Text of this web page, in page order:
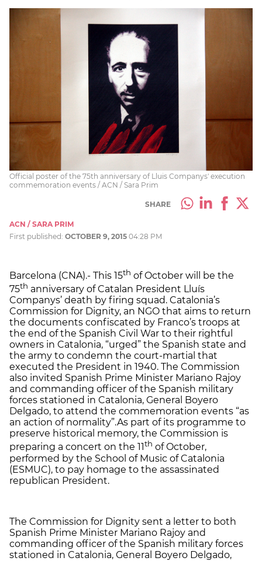
Official poster of the 75th anniversary of Lluis Companys' execution
commemoration events / ACN / Sara Prim
SHARE
ACN / SARA PRIM
First published: OCTOBER 9, 2015 04:28 PM
Barcelona (CNA).- This 15th of October will be the
75th anniversary of Catalan President Lluís
Companys’ death by firing squad. Catalonia’s
Commission for Dignity, an NGO that aims to return
the documents confiscated by Franco’s troops at
the end of the Spanish Civil War to their rightful
owners in Catalonia, “urged” the Spanish state and
the army to condemn the court-martial that
executed the President in 1940. The Commission
also invited Spanish Prime Minister Mariano Rajoy
and commanding officer of the Spanish military
forces stationed in Catalonia, General Boyero
Delgado, to attend the commemoration events “as
an action of normality”.As part of its programme to
preserve historical memory, the Commission is
preparing a concert on the 11th of October,
performed by the School of Music of Catalonia
(ESMUC), to pay homage to the assassinated
republican President.
The Commission for Dignity sent a letter to both
Spanish Prime Minister Mariano Rajoy and
commanding officer of the Spanish military forces
stationed in Catalonia, General Boyero Delgado,